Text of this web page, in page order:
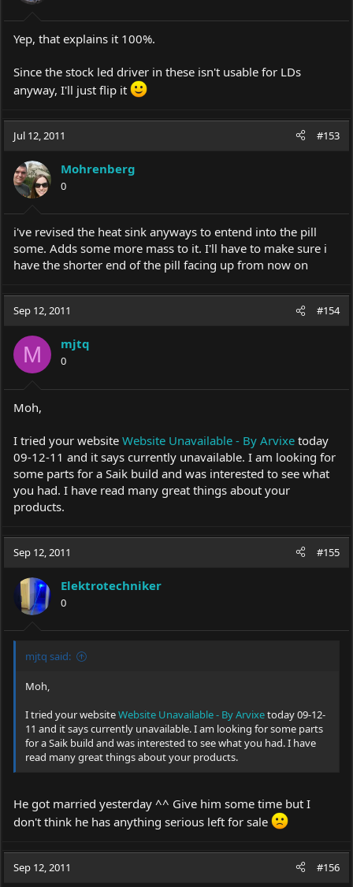
Yep, that explains it 100%.
Since the stock led driver in these isn't usable for LDs
anyway, I'll just flip it
Jul 12, 2011 #153
Mohrenberg
0
i've revised the heat sink anyways to entend into the pill
some. Adds some more mass to it. I'll have to make sure i
have the shorter end of the pill facing up from now on
Sep 12, 2011 #154
M mjtq
0
Moh,
I tried your website Website Unavailable - By Arvixe today
09-12-11 and it says currently unavailable. I am looking for
some parts for a Saik build and was interested to see what
you had. I have read many great things about your
products.
Sep 12, 2011 #155
Elektrotechniker
0
mjtq said:
Moh,
I tried your websiteWebsite Unavailable - By Arvixetoday 09-12-
11 and it says currently unavailable. I am looking for some parts
for a Saik build and was interested to see what you had. I have
read many great things about your products.
He got married yesterday ^^ Give him some time but I
don't think he has anything serious left for sale
Sep 12, 2011 #156